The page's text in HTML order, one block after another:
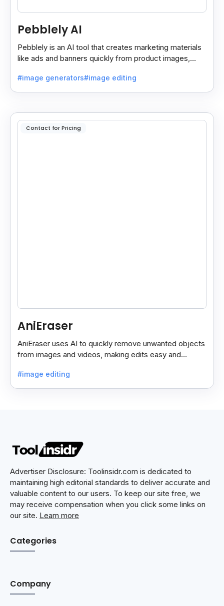
Pebblely AI
Pebblely is an AI tool that creates marketing materials
like ads and banners quickly from product images,
#image generators#image editing
Contact for Pricing
AniEraser
AniEraser uses AI to quickly remove unwanted objects
from images and videos, making edits easy and
#image editing
Advertiser Disclosure: Toolinsidr.com is dedicated to
maintaining high editorial standards to deliver accurate and
valuable content to our users. To keep our site free, we
may receive compensation when you click some links on
our site. Learn more
Categories
Company